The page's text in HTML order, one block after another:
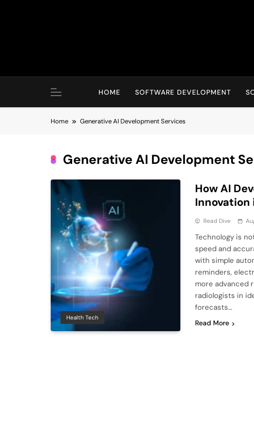
HOME SOFTWARE DEVELOPMENT
Home Generative AI Development Services
Generative AI Development
Health Tech
How AI
Innovation
Read Dive
Technology is
speed and
with simple
reminders,
more advanced
radiologists in
forecasts…
Read More